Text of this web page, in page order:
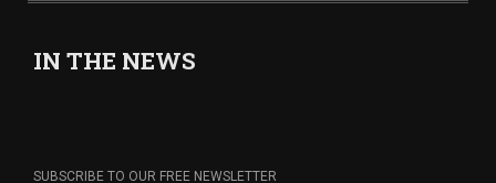
IN THE NEWS
SUBSCRIBE TO OUR FREE NEWSLETTER